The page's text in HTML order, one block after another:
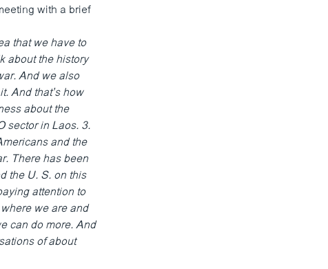
with a brief
that we have to
about the history
And we also
And that’s how
about the
sector in Laos. 3.
and the
There has been
the U. S. on this
attention to
we are and
can do more. And
of about